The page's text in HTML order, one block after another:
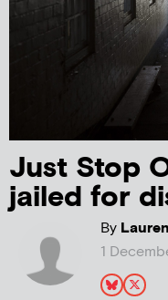
Just Stop
jailed for
By
1